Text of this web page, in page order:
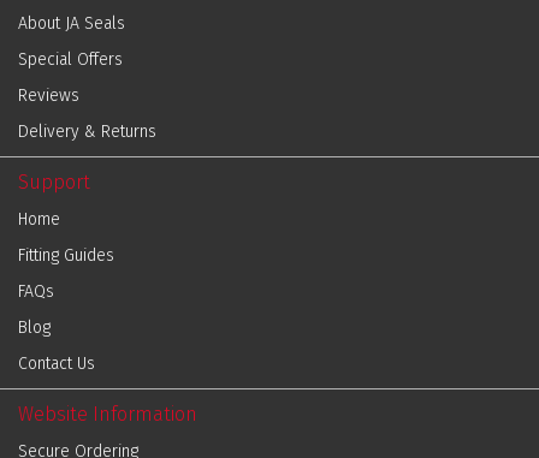
About JA Seals
Special Offers
Reviews
Delivery & Returns
Support
Home
Fitting Guides
FAQs
Blog
Contact Us
Website Information
Secure Ordering